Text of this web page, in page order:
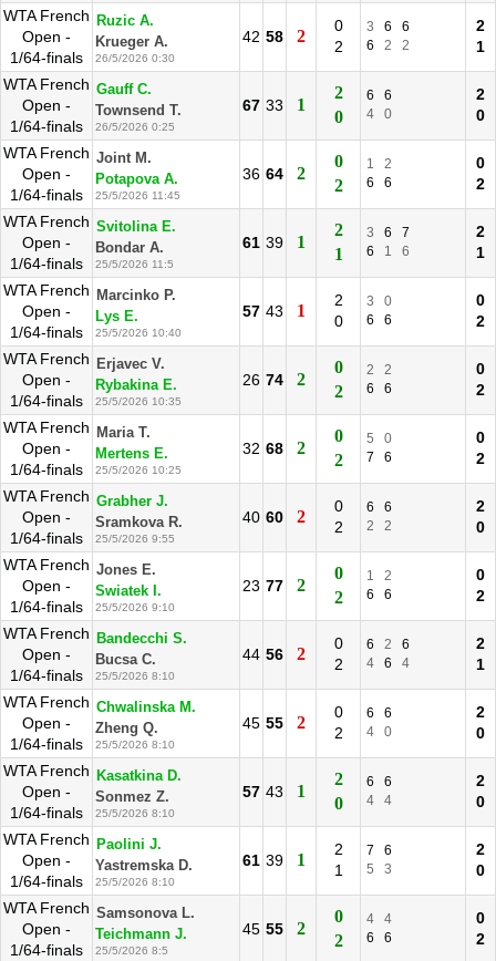
WTA French
Open -
1/64-finals
Ruzic A.
Krueger A.
26/5/2026 0:30
42 58 2
0
2
3 6
6
6
2 2
2
1
WTA French
Open -
1/64-finals
Gauff C.
Townsend T.
26/5/2026 0:25
67 33 1
2
0
6
6
4
0
2
0
WTA French
Open -
1/64-finals
Joint M.
Potapova A.
25/5/2026 11:45
36 64 2
0
2
1
2
6
6
0
2
WTA French
Open -
1/64-finals
Svitolina E.
Bondar A.
25/5/2026 11:5
61 39 1
2
1
3 6
7
6
1 6
2
1
WTA French
Open -
1/64-finals
Marcinko P.
Lys E.
25/5/2026 10:40
57 43 1
2
0
3
0
6
6
0
2
WTA French
Open -
1/64-finals
Erjavec V.
Rybakina E.
25/5/2026 10:35
26 74 2
0
2
2
2
6
6
0
2
WTA French
Open -
1/64-finals
Maria T.
Mertens E.
25/5/2026 10:25
32 68 2
0
2
5
0
7
6
0
2
WTA French
Open -
1/64-finals
Grabher J.
Sramkova R.
25/5/2026 9:55
40 60 2
0
2
6
6
2
2
2
0
WTA French
Open -
1/64-finals
Jones E.
Swiatek I.
25/5/2026 9:10
23 77 2
0
2
1
2
6
6
0
2
WTA French
Open -
1/64-finals
Bandecchi S.
Bucsa C.
25/5/2026 8:10
44 56 2
0
2
6 2
6
4
6 4
2
1
WTA French
Open -
1/64-finals
Chwalinska M.
Zheng Q.
25/5/2026 8:10
45 55 2
0
2
6
6
4
0
2
0
WTA French
Open -
1/64-finals
Kasatkina D.
Sonmez Z.
25/5/2026 8:10
57 43 1
2
0
6
6
4
4
2
0
WTA French
Open -
1/64-finals
Paolini J.
Yastremska D.
25/5/2026 8:10
61 39 1
2
1
7
6
5
3
2
0
WTA French
Open -
1/64-finals
Samsonova L.
Teichmann J.
25/5/2026 8:5
45 55 2
0
2
4
4
6
6
0
2